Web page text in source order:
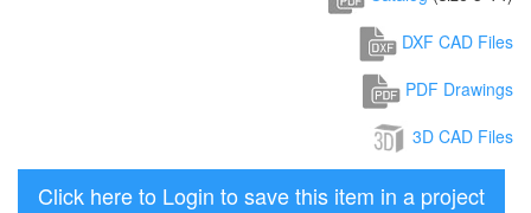
DXF CAD Files
PDF Drawings
3D CAD Files
Click here to Login to save this item in a project